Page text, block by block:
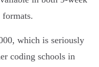
which is seriously
coding schools in